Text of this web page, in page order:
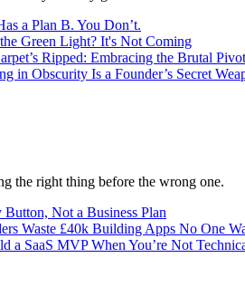
a Plan B. You Don’t.
Green Light? It's Not Coming
Ripped: Embracing the Brutal
in Obscurity Is a Founder’s Secret
the right thing before the wrong one.
Not a Business Plan
Waste £40k Building Apps No One
a SaaS MVP When You’re Not